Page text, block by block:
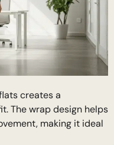
creates a
The wrap design helps
making it ideal